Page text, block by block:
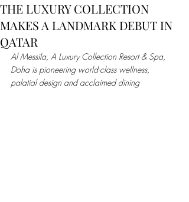
THE LUXURY COLLECTION
MAKES A LANDMARK DEBUT IN
QATAR
Al Messila, A Luxury Collection Resort & Spa,
Doha is pioneering world-class wellness,
palatial design and acclaimed dining